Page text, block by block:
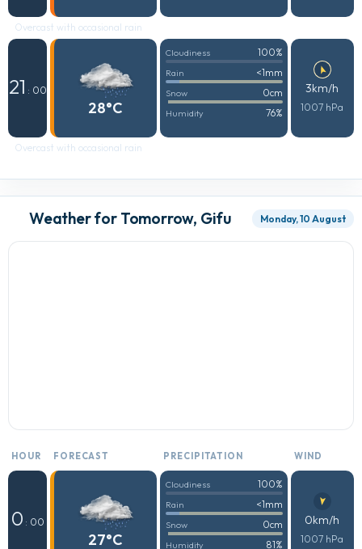
Overcast with occasional rain
21 : 00
28°C
Cloudiness 100%
Rain <1mm
Snow 0cm
Humidity 76%
3km/h
1007 hPa
Overcast with occasional rain
Weather for Tomorrow, Gifu Monday, 10 August
HOUR FORECAST PRECIPITATION WIND
0 : 00
27°C
Cloudiness 100%
Rain <1mm
Snow 0cm
Humidity 81%
0km/h
1007 hPa